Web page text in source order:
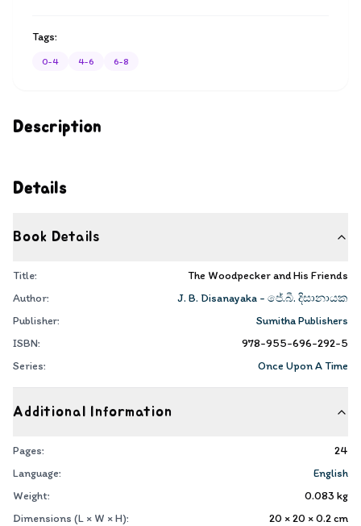
Description
Details
Book Details
Title:
The Woodpecker and His Friends
Author:
J. B. Disanayaka - ජේ.බී. දිසානායක
Publisher:
Sumitha Publishers
ISBN:
978-955-696-292-5
Series:
Once Upon A Time
Additional Information
Pages:
24
Language:
English
Weight:
0.083 kg
Dimensions (L × W × H):
20 × 20 × 0.2cm
Tags:
0-4 4-6 6-8